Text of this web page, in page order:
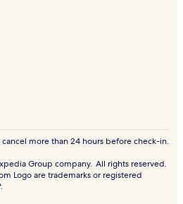
more than 24 hours before check-in.
Group company. All rights reserved.
Logo are trademarks or registered